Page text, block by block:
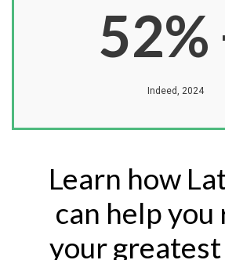
52%
Indeed, 2024
Learn how
can help you
your greatest